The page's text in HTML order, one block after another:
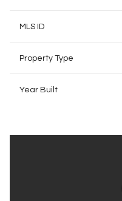
MLS ID
Property Type
Year Built